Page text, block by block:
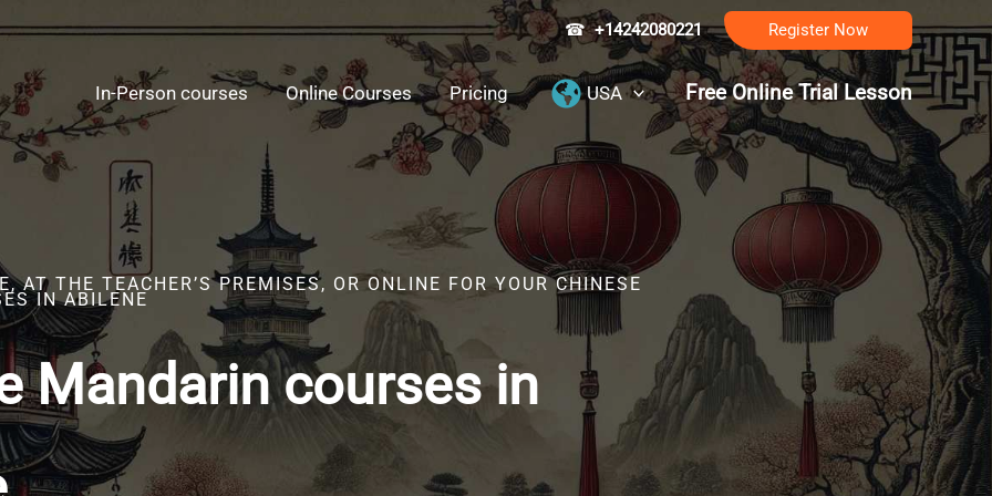
☎ +14242080221 Register Now
In-Person courses Online Courses Pricing USA Free Online Trial Lesson
AT THE TEACHER’S PREMISES, OR ONLINE FOR YOUR CHINESE
IN ABILENE
Mandarin courses in